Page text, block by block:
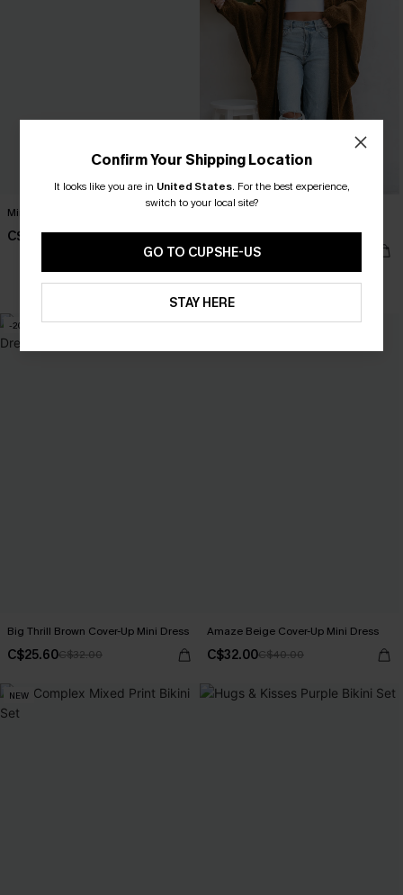
Minimalist Brown Mini Dress
C$30.00
C$58.00
-20%
Big Thrill Brown Cover-Up Mini Dress
C$25.60C$32.00
-20%
Amaze Beige Cover-Up Mini Dress
C$32.00C$40.00
NEW
Confirm Your Shipping Location
It looks like you are in United States. For the best experience,
switch to your local site?
GO TO CUPSHE-US
STAY HERE